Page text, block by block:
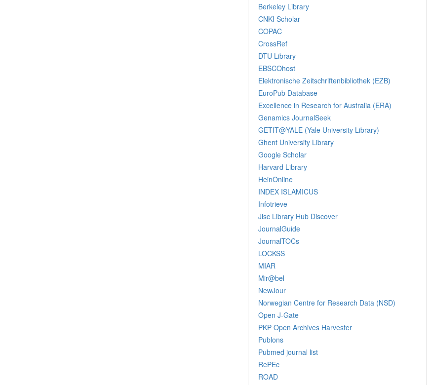
Berkeley Library
CNKI Scholar
COPAC
CrossRef
DTU Library
EBSCOhost
Elektronische Zeitschriftenbibliothek (EZB)
EuroPub Database
Excellence in Research for Australia (ERA)
Genamics JournalSeek
GETIT@YALE (Yale University Library)
Ghent University Library
Google Scholar
Harvard Library
HeinOnline
INDEX ISLAMICUS
Infotrieve
Jisc Library Hub Discover
JournalGuide
JournalTOCs
LOCKSS
MIAR
Mir@bel
NewJour
Norwegian Centre for Research Data (NSD)
Open J-Gate
PKP Open Archives Harvester
Publons
Pubmed journal list
RePEc
ROAD